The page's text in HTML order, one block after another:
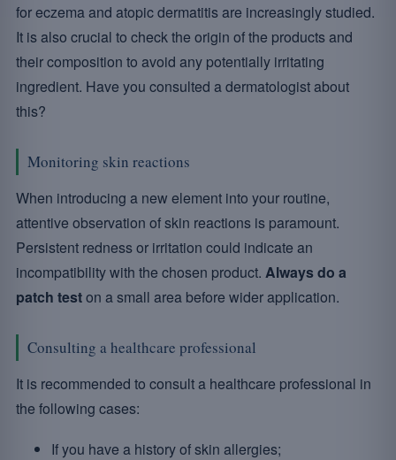
for eczema and atopic dermatitis are increasingly studied.
It is also crucial to check the origin of the products and
their composition to avoid any potentially irritating
ingredient. Have you consulted a dermatologist about
this?
Monitoring skin reactions
When introducing a new element into your routine,
attentive observation of skin reactions is paramount.
Persistent redness or irritation could indicate an
incompatibility with the chosen product. Always do a
patch teston a small area before wider application.
Consulting a healthcare professional
It is recommended to consult a healthcare professional in
the following cases:
If you have a history of skin allergies;